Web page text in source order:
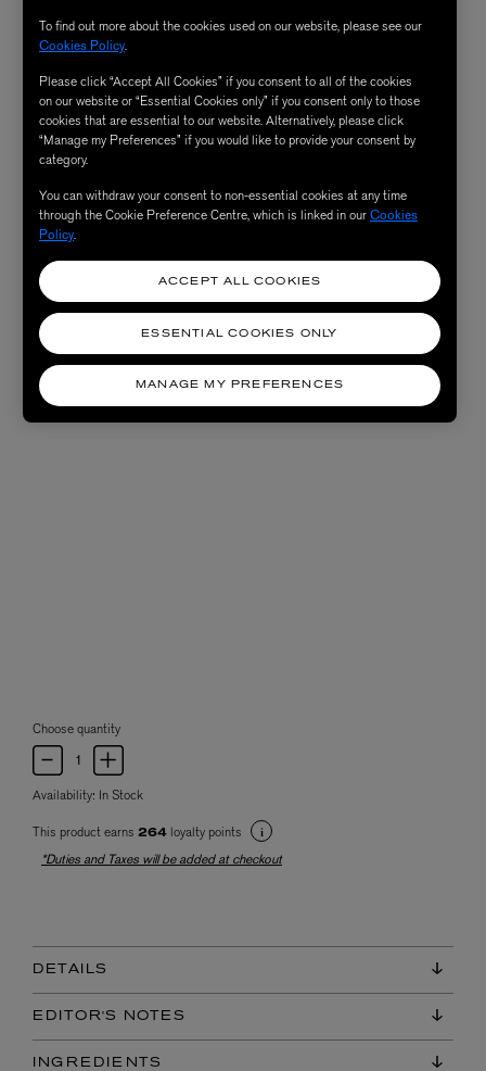
Choose quantity
Availability: In Stock
This product earns 264 loyalty points
*Duties and Taxes will be added at checkout
DETAILS
EDITOR'S NOTES
INGREDIENTS
To find out more about the cookies used on our website, please see our
Cookies Policy.
Please click “Accept All Cookies” if you consent to all of the cookies
on our website or “Essential Cookies only” if you consent only to those
cookies that are essential to our website. Alternatively, please click
“Manage my Preferences” if you would like to provide your consent by
category.
You can withdraw your consent to non-essential cookies at any time
through the Cookie Preference Centre, which is linked in ourCookies
Policy.
MANAGE MY PREFERENCES
ESSENTIAL COOKIES ONLY
ACCEPT ALL COOKIES